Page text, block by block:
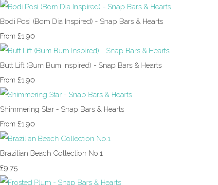
Bodi Posi (Bom Dia Inspired) - Snap Bars & Hearts
From £1.90
Butt Lift (Bum Bum Inspired) - Snap Bars & Hearts
From £1.90
Shimmering Star - Snap Bars & Hearts
From £1.90
Brazilian Beach Collection No.1
£9.75